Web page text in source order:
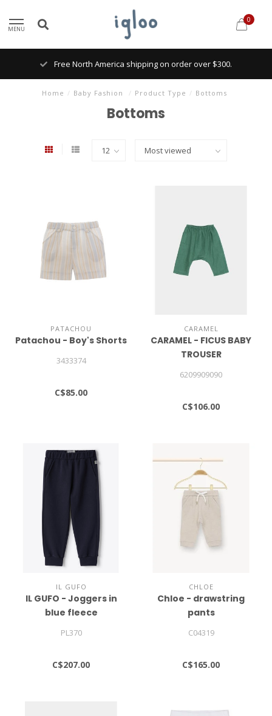
MENU
0
Free North America shipping on order over $300.
Home / Baby Fashion / Product Type / Bottoms
Bottoms
PATACHOU
Patachou - Boy's Shorts
3433374
C$85.00
CARAMEL
CARAMEL - FICUS BABY
TROUSER
6209909090
C$106.00
IL GUFO
IL GUFO - Joggers in
blue fleece
PL370
C$207.00
CHLOE
Chloe - drawstring
pants
C04319
C$165.00